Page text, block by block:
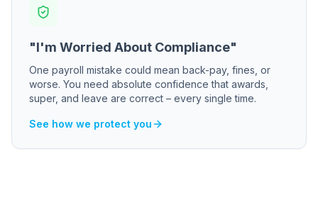
"I'm Worried About Compliance"
One payroll mistake could mean back-pay, fines, or
worse. You need absolute confidence that awards,
super, and leave are correct – every single time.
See how we protect you